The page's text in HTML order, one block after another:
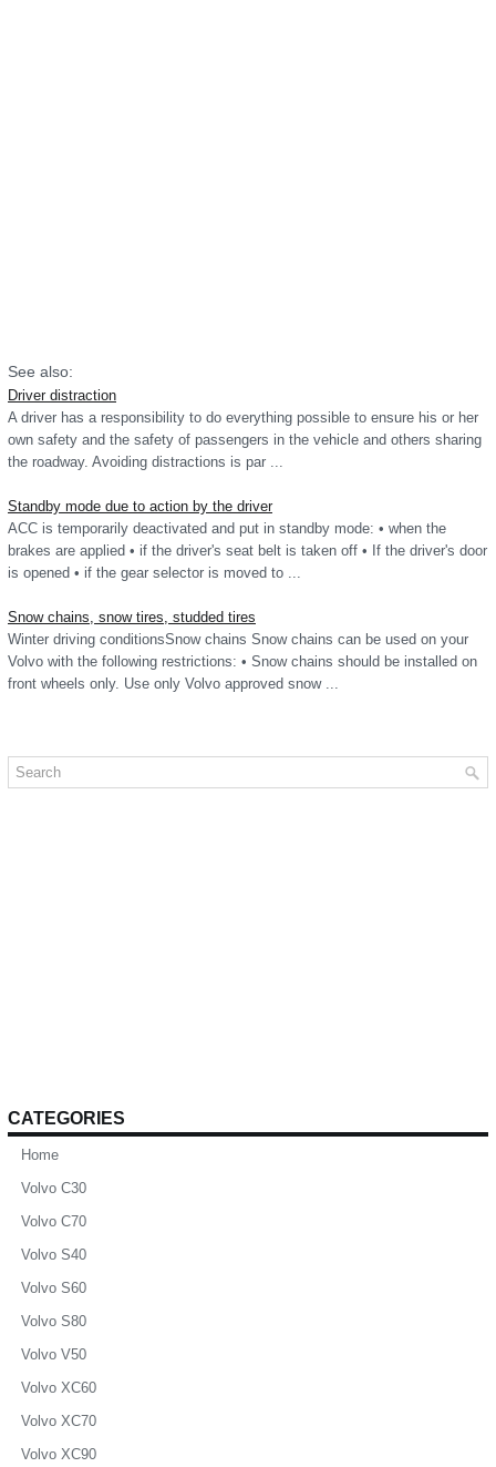
See also:
Driver distraction
A driver has a responsibility to do everything possible to ensure his or her
own safety and the safety of passengers in the vehicle and others sharing
the roadway. Avoiding distractions is par ...
Standby mode due to action by the driver
ACC is temporarily deactivated and put in standby mode: • when the
brakes are applied • if the driver's seat belt is taken off • If the driver's door
is opened • if the gear selector is moved to ...
Snow chains, snow tires, studded tires
Winter driving conditionsSnow chains Snow chains can be used on your
Volvo with the following restrictions: • Snow chains should be installed on
front wheels only. Use only Volvo approved snow ...
CATEGORIES
Home
Volvo C30
Volvo C70
Volvo S40
Volvo S60
Volvo S80
Volvo V50
Volvo XC60
Volvo XC70
Volvo XC90